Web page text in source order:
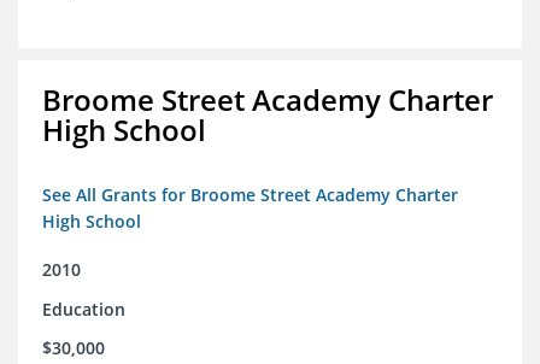
Broome Street Academy Charter
High School
See All Grants for Broome Street Academy Charter
High School
2010
Education
$30,000